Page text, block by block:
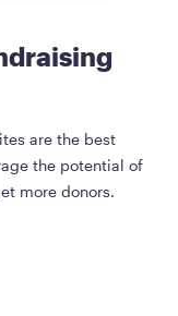
are the best
the potential of
more donors.